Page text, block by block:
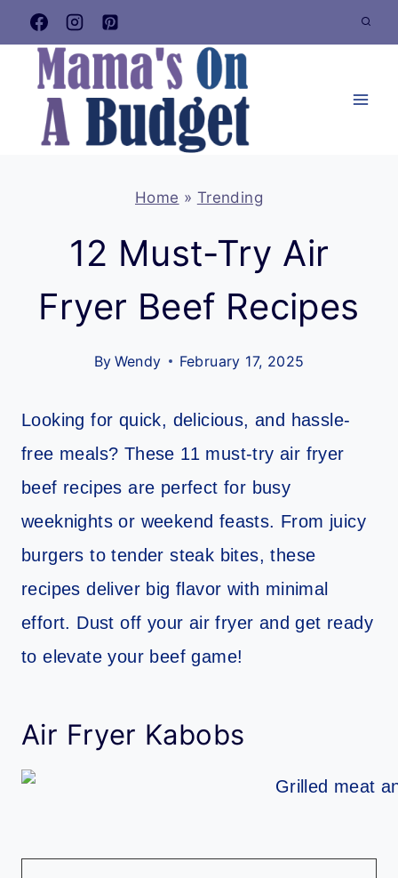
Skip
to
content
Home » Trending
12 Must-Try Air
Fryer Beef Recipes
By Wendy February 17, 2025
Looking for quick, delicious, and hassle-
free meals? These 11 must-try air fryer
beef recipes are perfect for busy
weeknights or weekend feasts. From juicy
burgers to tender steak bites, these
recipes deliver big flavor with minimal
effort. Dust off your air fryer and get ready
to elevate your beef game!
Air Fryer Kabobs